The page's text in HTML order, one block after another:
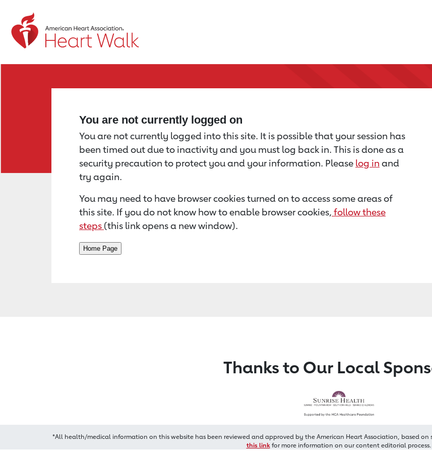
Return to event page
You are not currently logged on
You are not currently logged into this site. It is possible that your session has
been timed out due to inactivity and you must log back in. This is done as a
security precaution to protect you and your information. Please log in and
try again.
You may need to have browser cookies turned on to access some areas of
this site. If you do not know how to enable browser cookies, follow these
steps (this link opens a new window).
Thanks to Our Local
*All health/medical information on this website has been reviewed and approved by the American Heart Association, based on
this linkfor more information on our content editorial process.